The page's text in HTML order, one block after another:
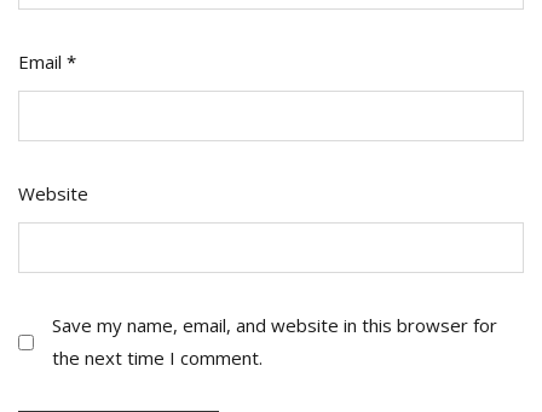
Email *
Website
Save my name, email, and website in this browser for
the next time I comment.